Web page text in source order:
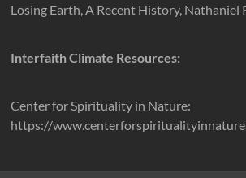
Losing Earth, A Recent History, Nathaniel
Interfaith Climate Resources:
Center for Spirituality in Nature:
https://